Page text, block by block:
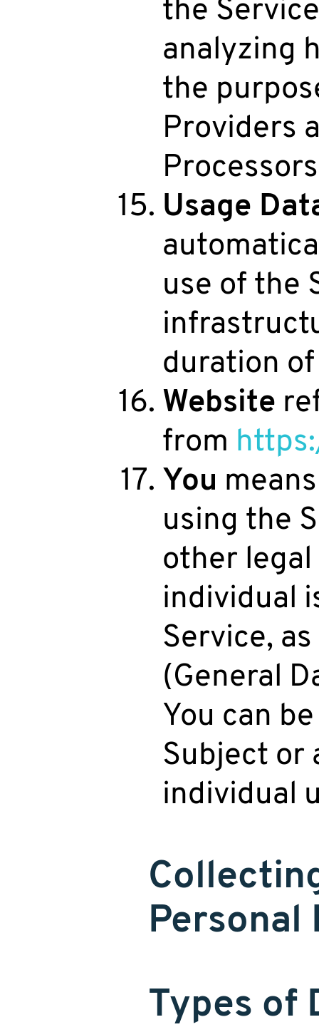
the
analyzing
the
Providers
Usage
use of the
duration
Website
from
You
using the
other
individual
Service,
(General
You can
Subject or
individual
Personal
Types of